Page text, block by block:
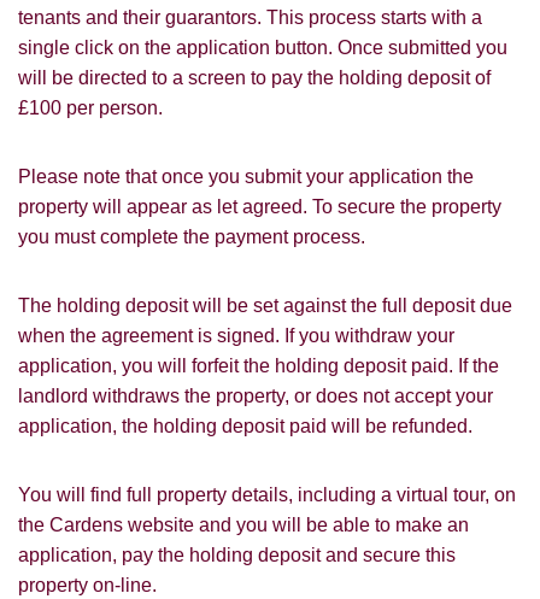
tenants and their guarantors. This process starts with a
single click on the application button. Once submitted you
will be directed to a screen to pay the holding deposit of
£100 per person.
Please note that once you submit your application the
property will appear as let agreed. To secure the property
you must complete the payment process.
The holding deposit will be set against the full deposit due
when the agreement is signed. If you withdraw your
application, you will forfeit the holding deposit paid. If the
landlord withdraws the property, or does not accept your
application, the holding deposit paid will be refunded.
You will find full property details, including a virtual tour, on
the Cardens website and you will be able to make an
application, pay the holding deposit and secure this
property on-line.
Show under offer
SEARCH
VIEW STUDENT ACCOMMODATION
You must be 18 years or older to register
for our property matching service through
this website ("Service").
information about properties that we feel
may be of interest to you and/or provide
you with information about our valuation
services.
If you would like to receive information
the appropriate box(es) below:
I would like to hear about properties
which you think might be of interest.